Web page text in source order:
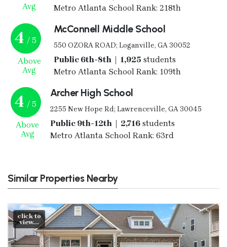
Avg
Metro Atlanta School Rank: 218th
4 / 5
Above
Avg
McConnell Middle School
550 OZORA ROAD; Loganville, GA 30052
Public 6th-8th | 1,925 students
Metro Atlanta School Rank: 109th
4 / 5
Above
Avg
Archer High School
2255 New Hope Rd; Lawrenceville, GA 30045
Public 9th-12th | 2,716students
Metro Atlanta School Rank: 63rd
Similar Properties Nearby
click to
view...